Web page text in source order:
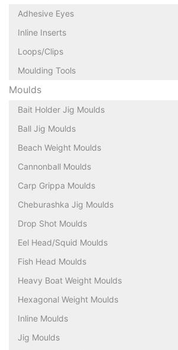
Adhesive Eyes
Inline Inserts
Loops/Clips
Moulding Tools
Moulds
Bait Holder Jig Moulds
Ball Jig Moulds
Beach Weight Moulds
Cannonball Moulds
Carp Grippa Moulds
Cheburashka Jig Moulds
Drop Shot Moulds
Eel Head/Squid Moulds
Fish Head Moulds
Heavy Boat Weight Moulds
Hexagonal Weight Moulds
Inline Moulds
Jig Moulds